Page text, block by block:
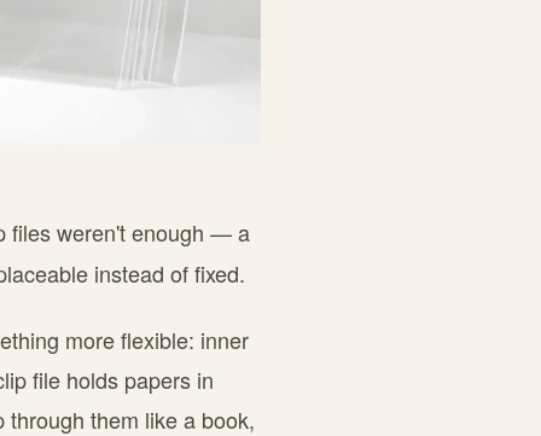
files weren't enough — a
instead of fixed.
more flexible: inner
file holds papers in
them like a book,